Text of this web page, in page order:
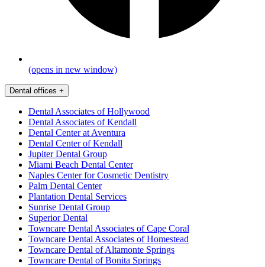
(opens in new window)
Dental offices +
Dental Associates of Hollywood
Dental Associates of Kendall
Dental Center at Aventura
Dental Center of Kendall
Jupiter Dental Group
Miami Beach Dental Center
Naples Center for Cosmetic Dentistry
Palm Dental Center
Plantation Dental Services
Sunrise Dental Group
Superior Dental
Towncare Dental Associates of Cape Coral
Towncare Dental Associates of Homestead
Towncare Dental of Altamonte Springs
Towncare Dental of Bonita Springs